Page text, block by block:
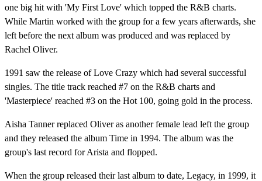
one big hit with 'My First Love' which topped the R&B charts.
While Martin worked with the group for a few years afterwards, she
left before the next album was produced and was replaced by
Rachel Oliver.
1991 saw the release of Love Crazy which had several successful
singles. The title track reached #7 on the R&B charts and
'Masterpiece' reached #3 on the Hot 100, going gold in the process.
Aisha Tanner replaced Oliver as another female lead left the group
and they released the album Time in 1994. The album was the
group's last record for Arista and flopped.
When the group released their last album to date, Legacy, in 1999, it